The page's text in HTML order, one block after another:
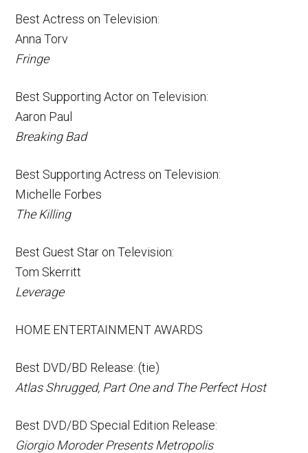
Best Actress on Television:
Anna Torv
Fringe
Best Supporting Actor on Television:
Aaron Paul
Breaking Bad
Best Supporting Actress on Television:
Michelle Forbes
The Killing
Best Guest Star on Television:
Tom Skerritt
Leverage
HOME ENTERTAINMENT AWARDS
Best DVD/BD Release: (tie)
Atlas Shrugged, Part One and The Perfect Host
Best DVD/BD Special Edition Release:
Giorgio Moroder Presents Metropolis